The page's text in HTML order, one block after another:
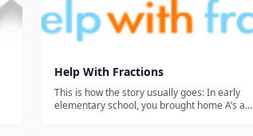
Help With Fractions
This is how the story usually goes: In early
elementary school, you brought home A’s and